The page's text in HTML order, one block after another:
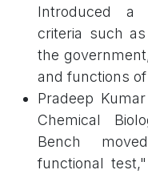
Introduced a
criteria such
the
and functions
Pradeep
Chemical
Bench
functional